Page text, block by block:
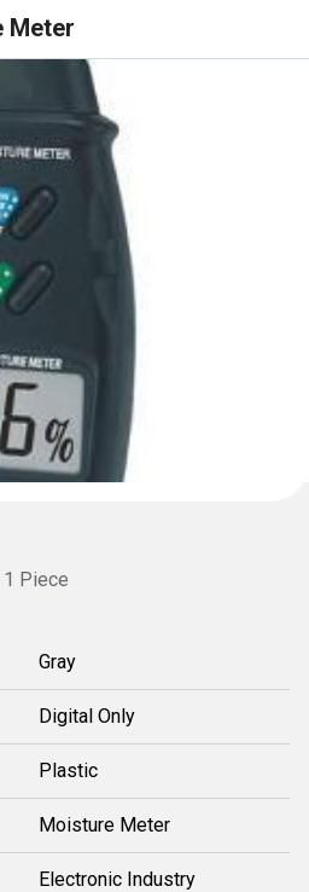
Meter
1 Piece
Gray
Digital Only
Plastic
Moisture Meter
Electronic Industry